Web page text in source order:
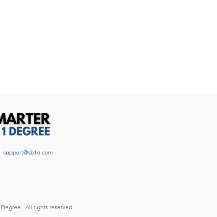
support@sb1d.com
All rights reserved.